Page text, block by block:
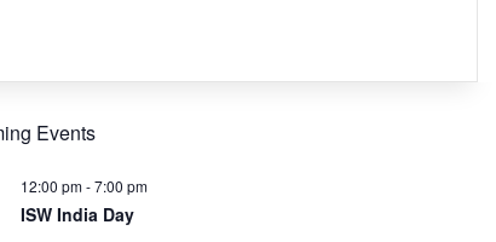
Events
12:00 pm-7:00 pm
ISW India Day